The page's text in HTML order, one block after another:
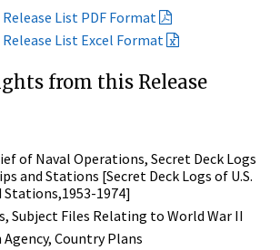
Release List PDF Format
Release List Excel Format
from this Release
of Naval Operations, Secret Deck Logs
and Stations [Secret Deck Logs of U.S.
Stations,1953-1974]
Subject Files Relating to World War II
Country Plans